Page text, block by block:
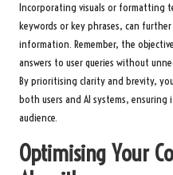
Incorporating visuals or formatting
keywords or key phrases, can
information. Remember, the
answers to user queries without
By prioritising clarity and brevity,
both users and AI systems,
audience.
Optimising Your